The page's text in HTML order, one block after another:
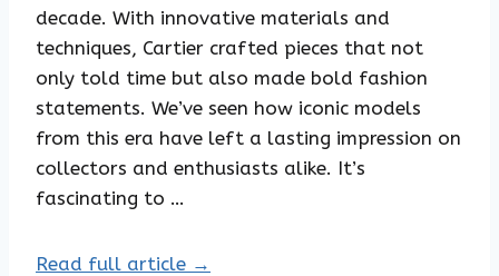
decade. With innovative materials and
techniques, Cartier crafted pieces that not
only told time but also made bold fashion
statements. We’ve seen how iconic models
from this era have left a lasting impression on
collectors and enthusiasts alike. It’s
fascinating to …
Read full article →